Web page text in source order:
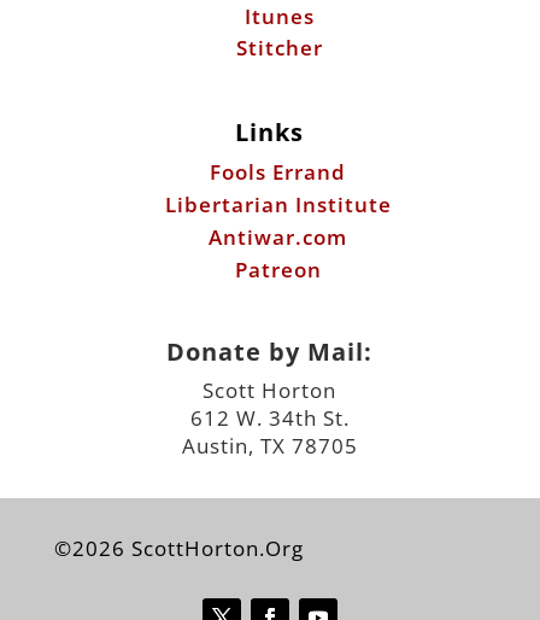
Itunes
Stitcher
Links
Fools Errand
Libertarian Institute
Antiwar.com
Patreon
Donate by Mail:
Scott Horton
612 W. 34th St.
Austin, TX 78705
©2026 ScottHorton.Org